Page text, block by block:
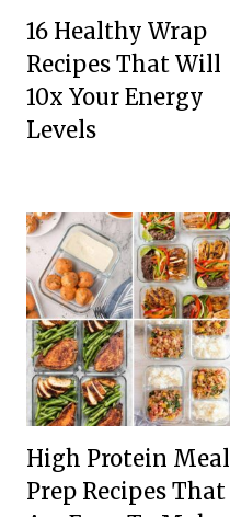
16 Healthy Wrap
Recipes That Will
10x Your Energy
Levels
High Protein Meal
Prep Recipes That